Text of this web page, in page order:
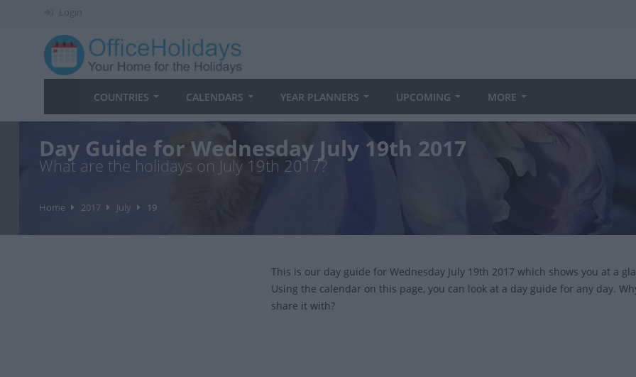
Login
COUNTRIES CALENDARS YEAR PLANNERS UPCOMING MORE
Day Guide for Wednesday July 19th 2017
What are the holidays on July 19th 2017?
Home 2017 July 19
This is our day guide for Wednesday July 19th 2017 which shows you at a
Using the calendar on this page, you can look at a day guide for any day.
share it with?